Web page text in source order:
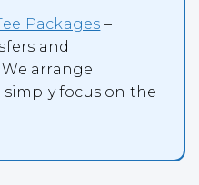
Packages –
and
arrange
simply focus on the